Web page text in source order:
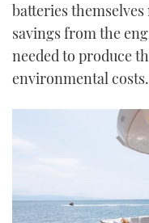
batteries
savings from the
needed to produce
environmental costs.